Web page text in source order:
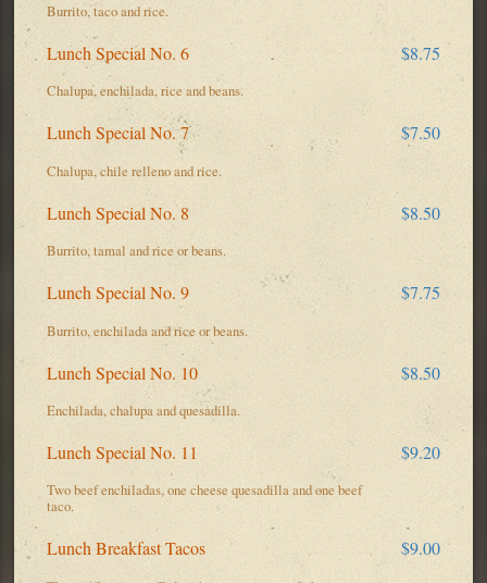
Burrito, taco and rice.
Lunch Special No. 6 $8.75
Chalupa, enchilada, rice and beans.
Lunch Special No. 7 $7.50
Chalupa, chile relleno and rice.
Lunch Special No. 8 $8.50
Burrito, tamal and rice or beans.
Lunch Special No. 9 $7.75
Burrito, enchilada and rice or beans.
Lunch Special No. 10 $8.50
Enchilada, chalupa and quesadilla.
Lunch Special No. 11 $9.20
Two beef enchiladas, one cheese quesadilla and one beef
taco.
Lunch Breakfast Tacos $9.00